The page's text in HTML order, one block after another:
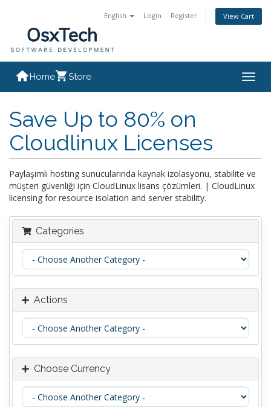
English Login Register View Cart
Home Store
Save Up to 80% on
Cloudlinux Licenses
Paylaşımlı hosting sunucularında kaynak izolasyonu, stabilite ve
müşteri güvenliği için CloudLinux lisans çözümleri. | CloudLinux
licensing for resource isolation and server stability.
Categories
Actions
Choose Currency